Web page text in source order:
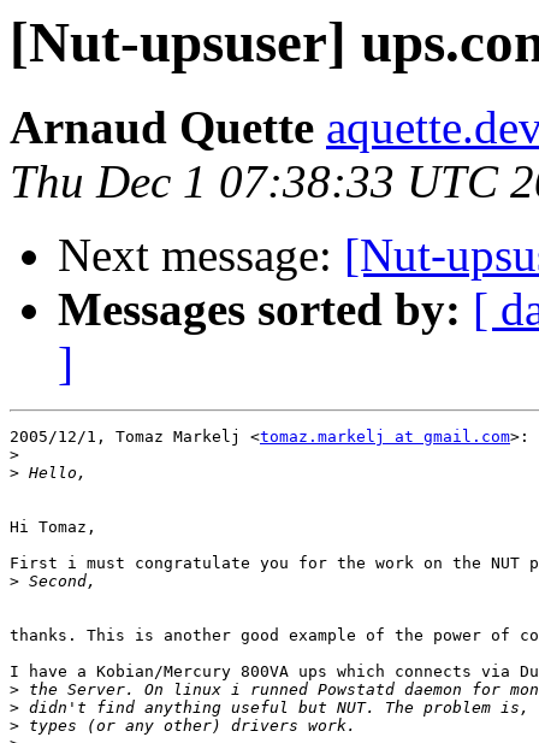
[Nut-upsuser]
Arnaud Quette
Thu Dec 1 07:38:33 UTC
Next message: [Nut-
Messages sorted by: [
]
2005/12/1, Tomaz Markelj <tomaz.markelj at gmail.com>:
>
>
Hi Tomaz,
First i must congratulate you for the work on the NUT
>
thanks. This is another good example of the power of
I have a Kobian/Mercury 800VA ups which connects via
>
>
>